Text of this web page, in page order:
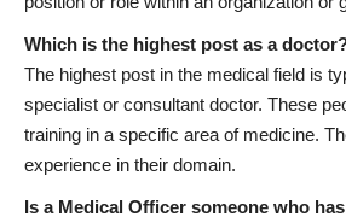
Which is the highest post as a
The highest post in the medical field is
specialist or consultant doctor. These
training in a specific area of medicine.
experience in their domain.
Is a Medical Officer someone who